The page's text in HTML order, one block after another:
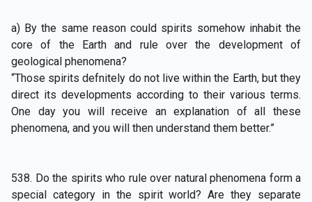
a) By the same reason could spirits somehow inhabit the
core of the Earth and rule over the development of
geological phenomena?
“Those spirits defnitely do not live within the Earth, but they
direct its developments according to their various terms.
One day you will receive an explanation of all these
phenomena, and you will then understand them better.”
538. Do the spirits who rule over natural phenomena form a
special category in the spirit world? Are they separate